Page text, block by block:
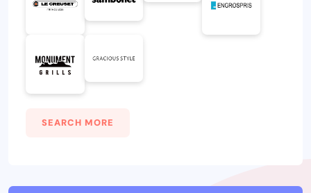
SEARCH MORE